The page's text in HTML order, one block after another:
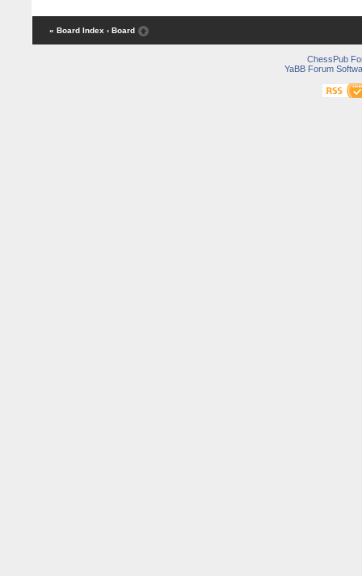
« Board Index ‹ Board
ChessPub
YaBB Forum